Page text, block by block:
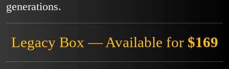
generations.
Legacy Box — Available for $169